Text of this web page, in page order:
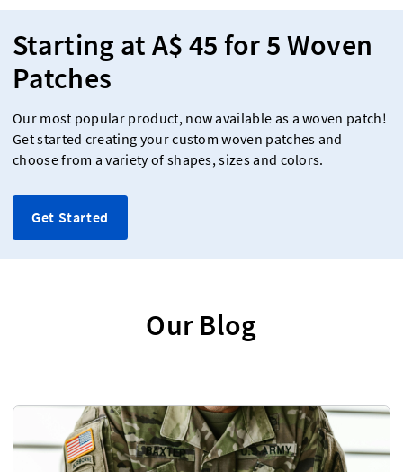
Starting at A$ 45 for 5 Woven
Patches
Our most popular product, now available as a woven patch!
Get started creating your custom woven patches and
choose from a variety of shapes, sizes and colors.
Get Started
Our Blog